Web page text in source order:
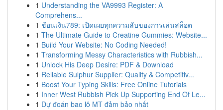
1 Understanding the VA9993 Register: A
Comprehens...
1 ช้อนเงิน789: เปิดเผยทุกความลับของการเล่นสล็อต
1 The Ultimate Guide to Creatine Gummies: Website...
1 Build Your Website: No Coding Needed!
1 Transforming Messy Characteristics with Rubbish...
1 Unlock His Deep Desire: PDF & Download
1 Reliable Sulphur Supplier: Quality & Competitiv...
1 Boost Your Typing Skills: Free Online Tutorials
1 Inner West Rubbish Pick Up Supporting End Of Le...
1 Dự đoán bao lô MT đảm bảo nhất